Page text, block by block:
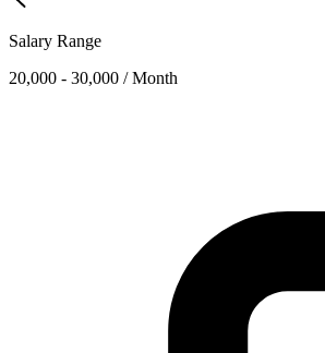
Salary Range
20,000 - 30,000 / Month